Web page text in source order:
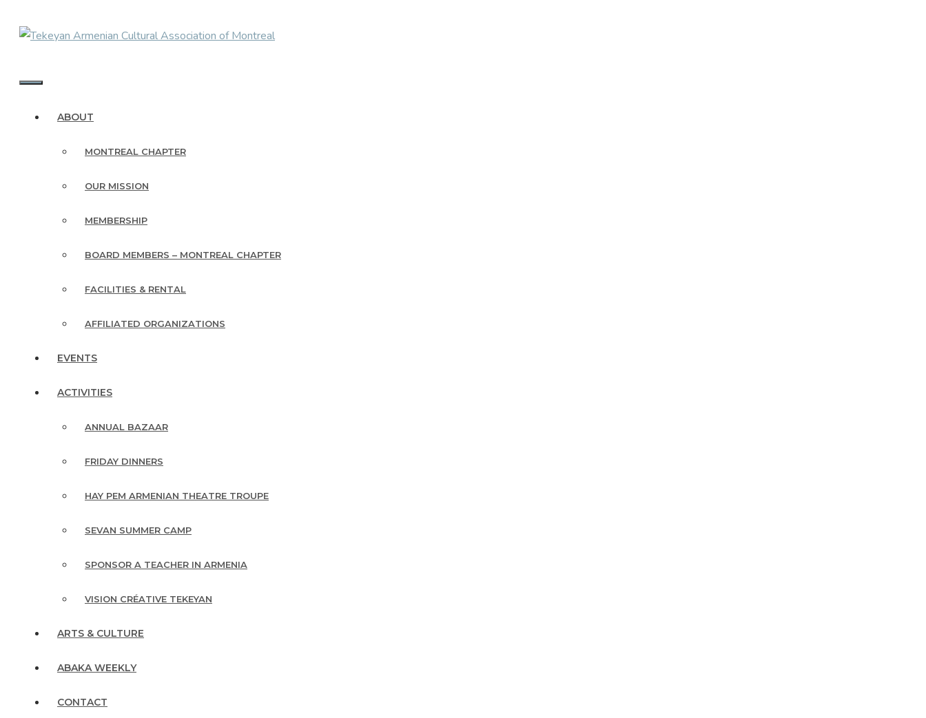
ABOUT
MONTREAL CHAPTER
OUR MISSION
MEMBERSHIP
BOARD MEMBERS – MONTREAL CHAPTER
FACILITIES & RENTAL
AFFILIATED ORGANIZATIONS
EVENTS
ACTIVITIES
ANNUAL BAZAAR
FRIDAY DINNERS
HAY PEM ARMENIAN THEATRE TROUPE
SEVAN SUMMER CAMP
SPONSOR A TEACHER IN ARMENIA
VISION CRÉATIVE TEKEYAN
ARTS & CULTURE
ABAKA WEEKLY
CONTACT